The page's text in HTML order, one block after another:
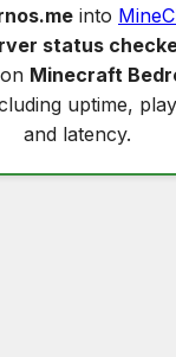
into
status
Minecraft
uptime,
and latency.